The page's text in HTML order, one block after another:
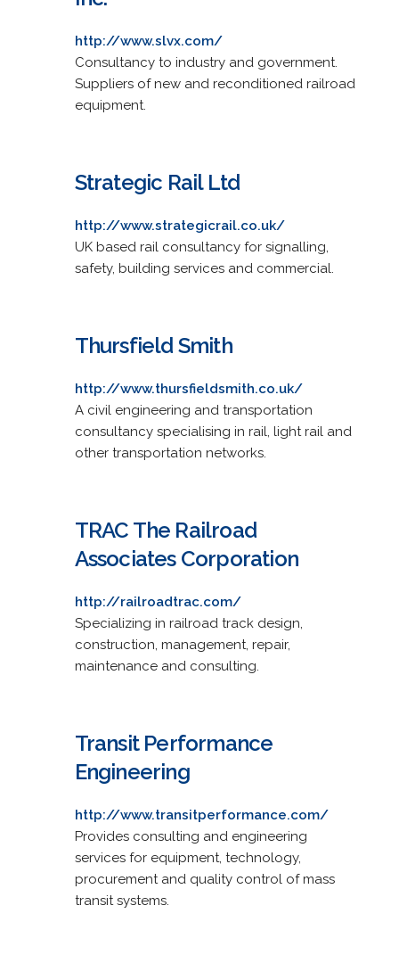
http://www.slvx.com/
Consultancy to industry and government.
Suppliers of new and reconditioned railroad
equipment.
Strategic Rail Ltd
http://www.strategicrail.co.uk/
UK based rail consultancy for signalling,
safety, building services and commercial.
Thursfield Smith
http://www.thursfieldsmith.co.uk/
A civil engineering and transportation
consultancy specialising in rail, light rail and
other transportation networks.
TRAC The Railroad
Associates Corporation
http://railroadtrac.com/
Specializing in railroad track design,
construction, management, repair,
maintenance and consulting.
Transit Performance
Engineering
http://www.transitperformance.com/
Provides consulting and engineering
services for equipment, technology,
procurement and quality control of mass
transit systems.